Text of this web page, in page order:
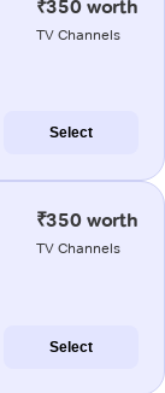
₹350 worth
TV Channels
Select
₹350 worth
TV Channels
Select